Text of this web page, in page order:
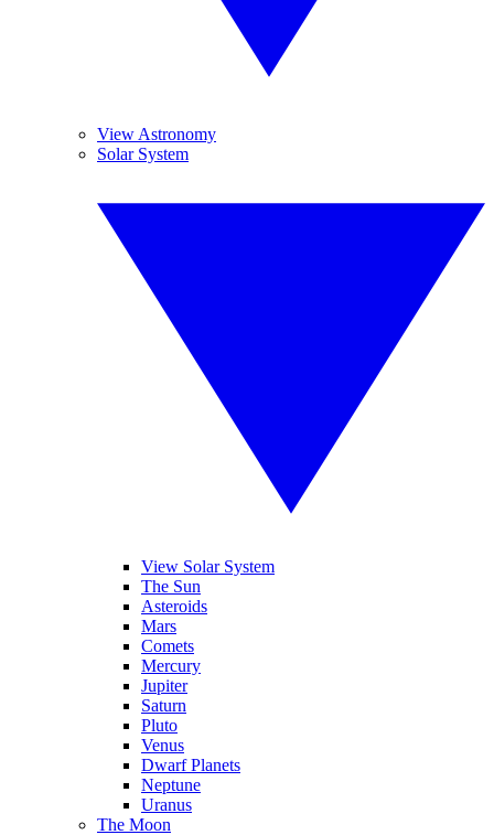
View Astronomy
Solar System
View Solar System
The Sun
Asteroids
Mars
Comets
Mercury
Jupiter
Saturn
Pluto
Venus
Dwarf Planets
Neptune
Uranus
The Moon